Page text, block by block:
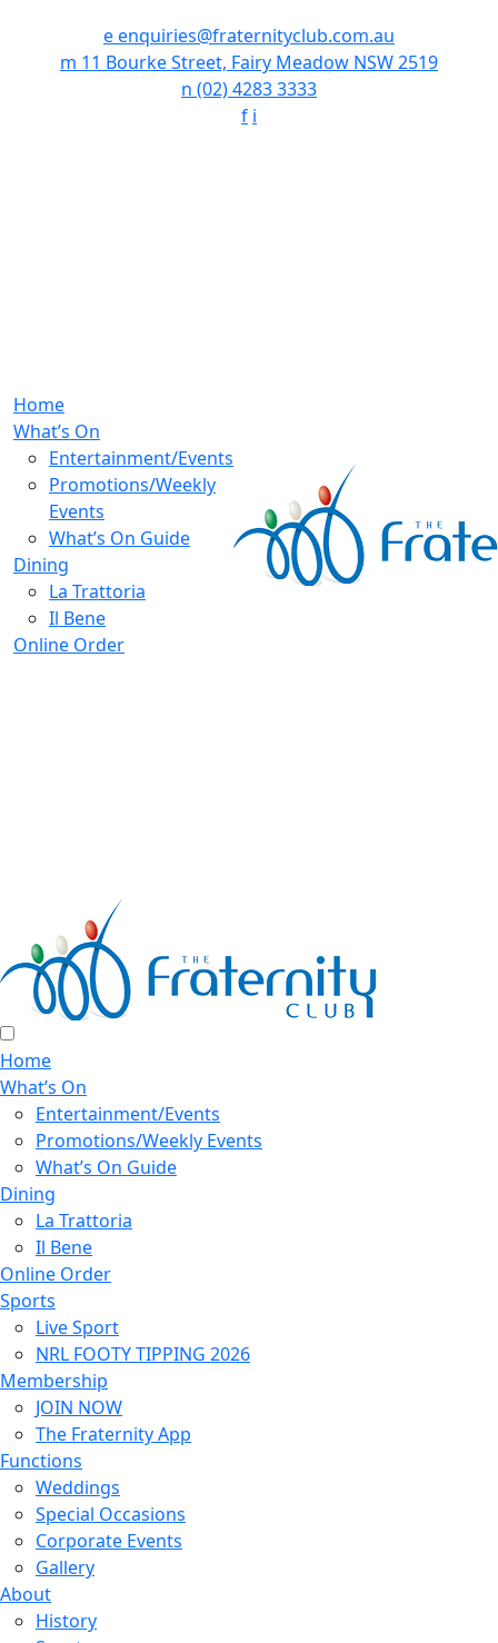
eenquiries@fraternityclub.com.au
m 11 Bourke Street, Fairy Meadow NSW 2519
n (02) 4283 3333
f i
Home
What’s On
Entertainment/Events
Promotions/Weekly
Events
What’s On Guide
Dining
La Trattoria
Il Bene
Online Order
Home
What’s On
Entertainment/Events
Promotions/Weekly Events
What’s On Guide
Dining
La Trattoria
Il Bene
Online Order
Sports
Live Sport
NRL FOOTY TIPPING 2026
Membership
JOIN NOW
The Fraternity App
Functions
Weddings
Special Occasions
Corporate Events
Gallery
About
History